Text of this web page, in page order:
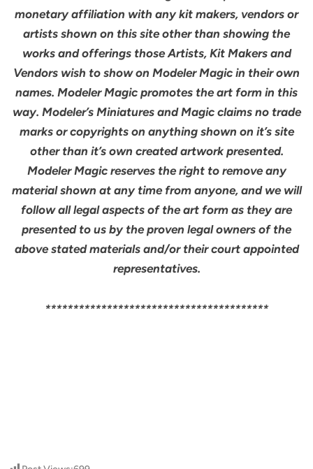
monetary affiliation with any kit makers, vendors or
artists shown on this site other than showing the
works and offerings those Artists, Kit Makers and
Vendors wish to show on Modeler Magic in their own
names. Modeler Magic promotes the art form in this
way. Modeler’s Miniatures and Magic claims no trade
marks or copyrights on anything shown on it’s site
other than it’s own created artwork presented.
Modeler Magic reserves the right to remove any
material shown at any time from anyone, and we will
follow all legal aspects of the art form as they are
presented to us by the proven legal owners of the
above stated materials and/or their court appointed
representatives.
****************************************